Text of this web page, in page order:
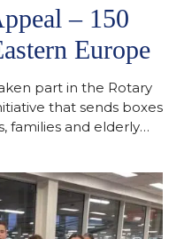
– 150
Europe
part in the Rotary
that sends boxes
families and elderly
Pupils and
Rotary Club’s guide